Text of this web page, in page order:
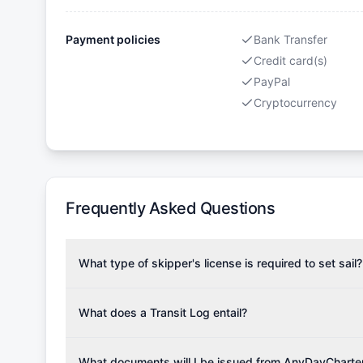
Payment policies
Bank Transfer
Credit card(s)
PayPal
Cryptocurrency
Frequently Asked Questions
What type of skipper's license is required to set sail?
the validity of your license with us at any time.
What does a Transit Log entail?
Please note that the price listed on our website